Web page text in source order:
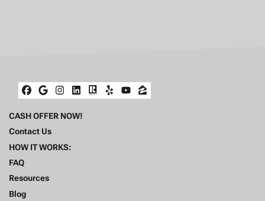
Facebook
Google Business
Instagram
LinkedIn
Realtor
YelpYouTube
Zillow
CASH OFFER NOW!
Contact Us
HOW IT WORKS:
FAQ
Resources
Blog